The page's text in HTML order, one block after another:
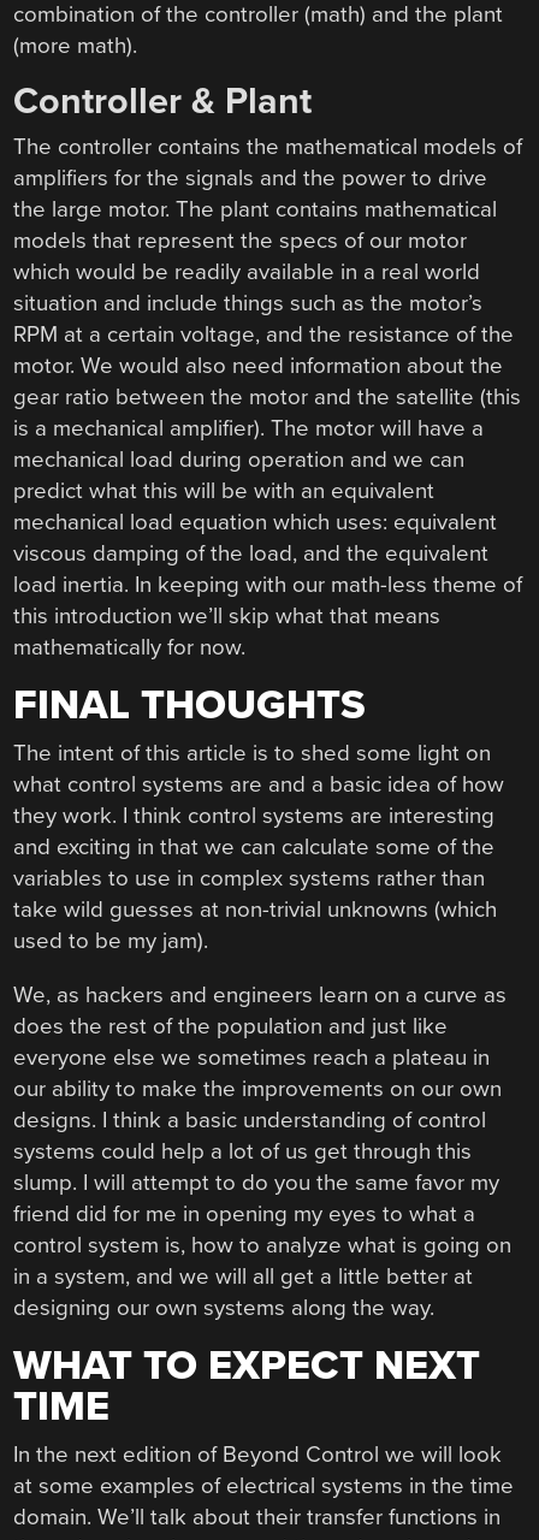
combination of the controller (math) and the plant
(more math).
Controller & Plant
The controller contains the mathematical models of
amplifiers for the signals and the power to drive
the large motor. The plant contains mathematical
models that represent the specs of our motor
which would be readily available in a real world
situation and include things such as the motor’s
RPM at a certain voltage, and the resistance of the
motor. We would also need information about the
gear ratio between the motor and the satellite (this
is a mechanical amplifier). The motor will have a
mechanical load during operation and we can
predict what this will be with an equivalent
mechanical load equation which uses: equivalent
viscous damping of the load, and the equivalent
load inertia. In keeping with our math-less theme of
this introduction we’ll skip what that means
mathematically for now.
FINAL THOUGHTS
The intent of this article is to shed some light on
what control systems are and a basic idea of how
they work. I think control systems are interesting
and exciting in that we can calculate some of the
variables to use in complex systems rather than
take wild guesses at non-trivial unknowns (which
used to be my jam).
We, as hackers and engineers learn on a curve as
does the rest of the population and just like
everyone else we sometimes reach a plateau in
our ability to make the improvements on our own
designs. I think a basic understanding of control
systems could help a lot of us get through this
slump. I will attempt to do you the same favor my
friend did for me in opening my eyes to what a
control system is, how to analyze what is going on
in a system, and we will all get a little better at
designing our own systems along the way.
WHAT TO EXPECT NEXT
TIME
In the next edition of Beyond Control we will look
at some examples of electrical systems in the time
domain. We’ll talk about their transfer functions in